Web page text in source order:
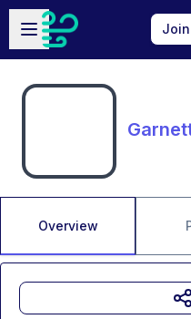
Skip to main content
Open sidebar
Overview